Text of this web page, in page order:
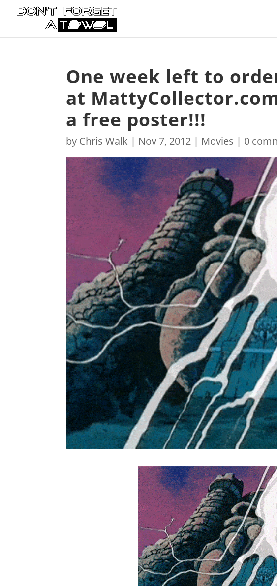
One week left to
at
a free poster!!!
by Chris Walk | Nov 7, 2012 | Movies | 0